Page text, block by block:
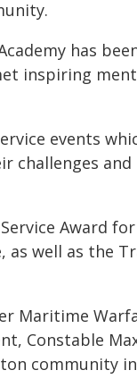
has
inspiring
events
challenges
Award
well as the
Maritime
Constable
community